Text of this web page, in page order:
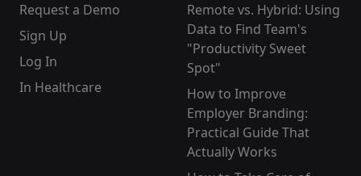
Request a Demo
Sign Up
Log In
In Healthcare
Remote vs. Hybrid: Using
Data to Find Team's
"Productivity Sweet
Spot"
How to Improve
Employer Branding:
Practical Guide That
Actually Works